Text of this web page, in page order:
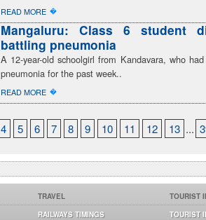
READ MORE �
Mangaluru: Class 6 student
battling pneumonia
A 12-year-old schoolgirl from Kandavara, who
pneumonia for the past week..
READ MORE �
4 5 6 7 8 9 10 11 12 13 ...
TRAVEL
RAILWAYS TIMINGS
TOURIST
TOURIST